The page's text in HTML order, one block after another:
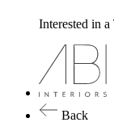
Interested in
Back